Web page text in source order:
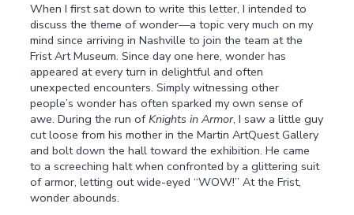
When I first sat down to write this letter, I intended to
discuss the theme of wonder—a topic very much on my
mind since arriving in Nashville to join the team at the
Frist Art Museum. Since day one here, wonder has
appeared at every turn in delightful and often
unexpected encounters. Simply witnessing other
people’s wonder has often sparked my own sense of
awe. During the run ofKnights in Armor, I saw a little guy
cut loose from his mother in the Martin ArtQuest Gallery
and bolt down the hall toward the exhibition. He came
to a screeching halt when confronted by a glittering suit
of armor, letting out wide-eyed “WOW!” At the Frist,
wonder abounds.